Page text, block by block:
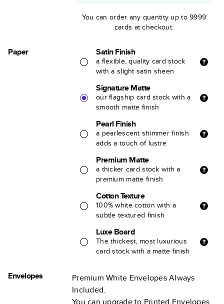
You can order any quantity up to 9999
cards at checkout.
Paper Satin Finish
a flexible, quality card stock
with a slight satin sheen
Signature Matte
our flagship card stock with a
smooth matte finish
Pearl Finish
a pearlescent shimmer finish
adds a touch of lustre
Premium Matte
a thicker card stock with a
premium matte finish
Cotton Texture
100% white cotton with a
subtle textured finish
Luxe Board
The thickest, most luxurious
card stock with a matte finish
Envelopes
Premium White Envelopes Always
Included.